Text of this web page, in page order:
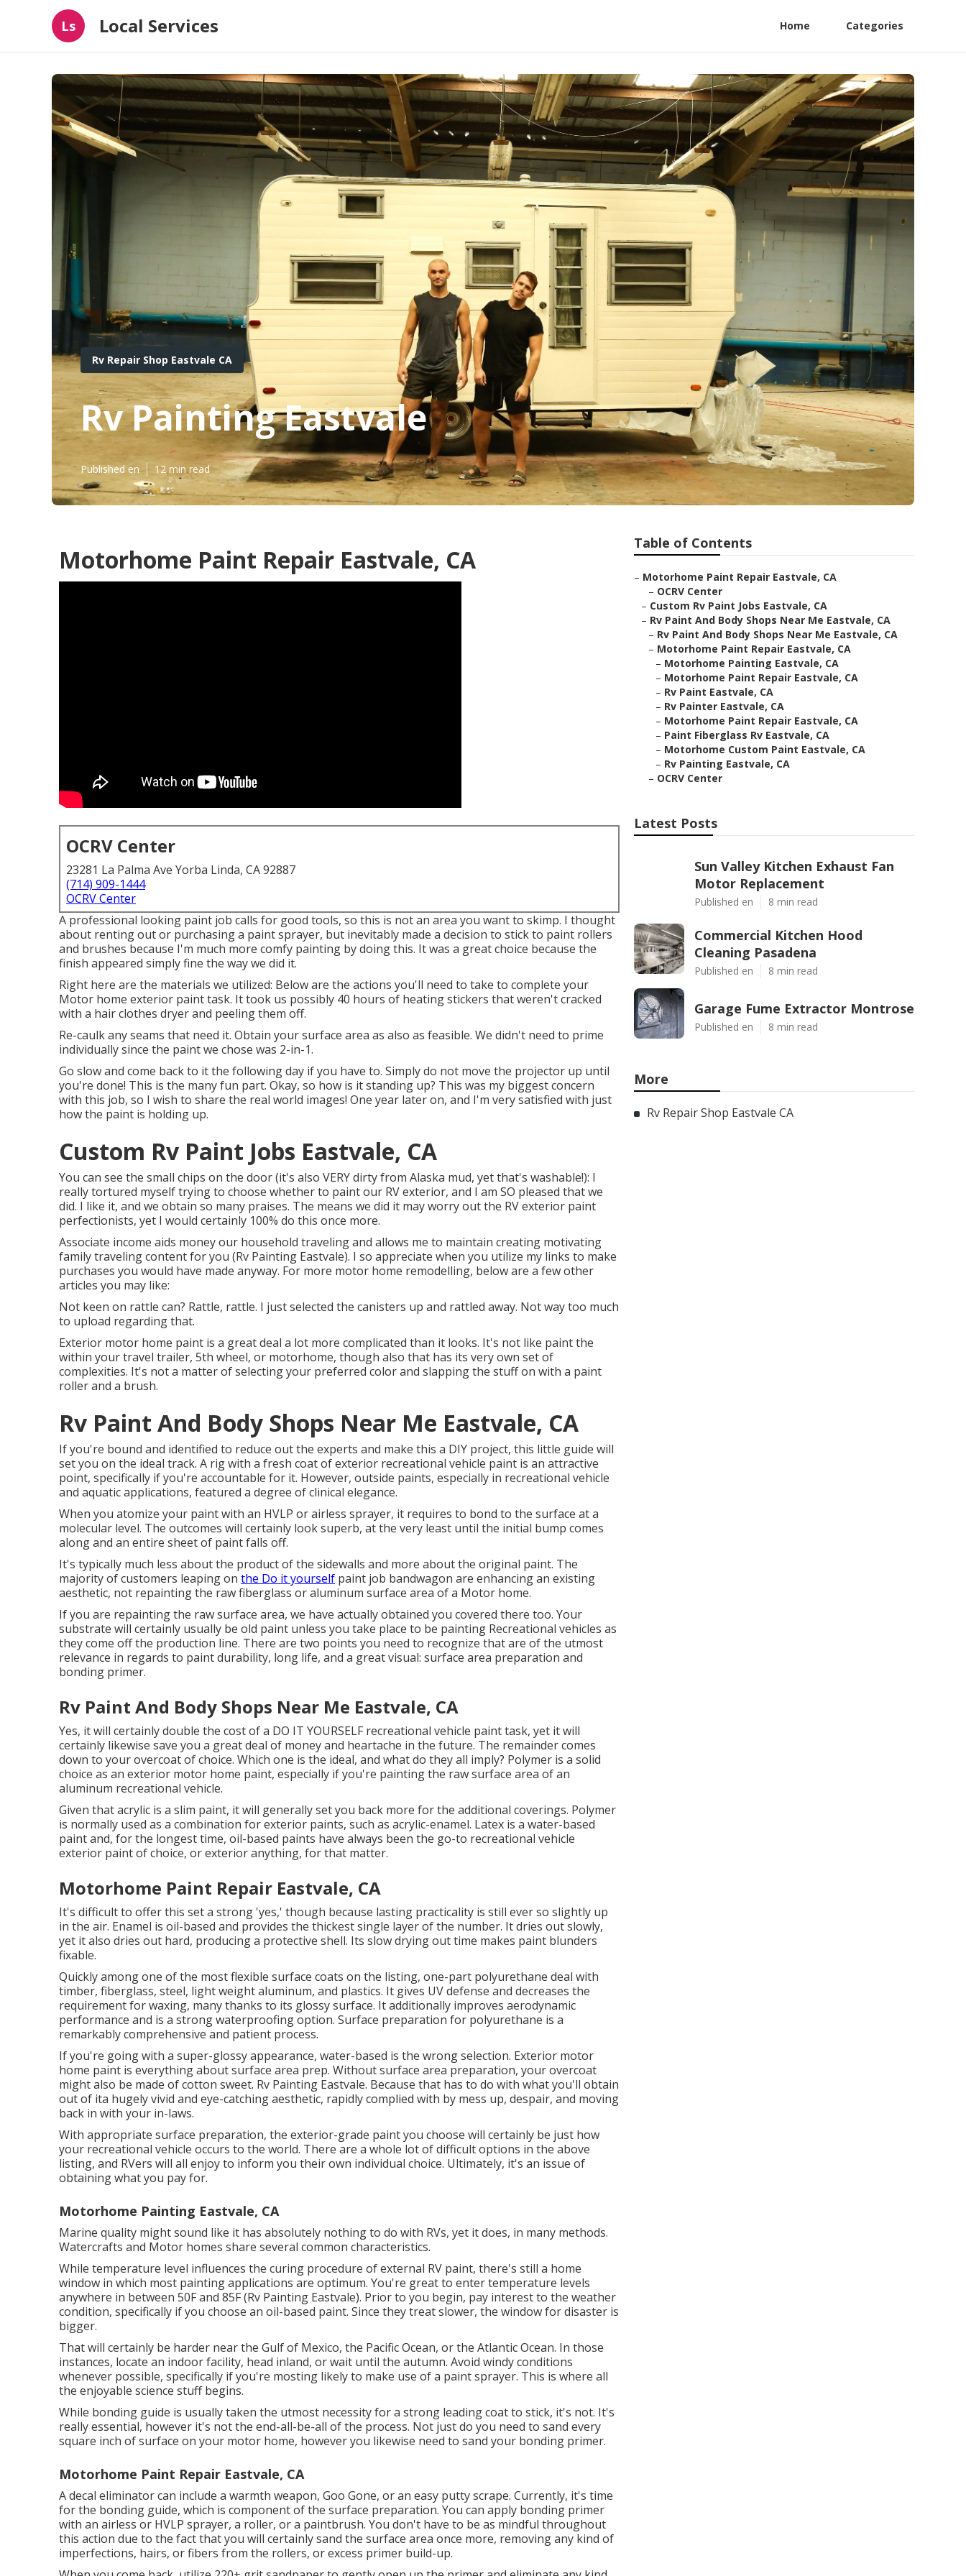
Ls Local Services Home Categories
Rv Repair Shop Eastvale CA
Rv Painting Eastvale
Published en 12 min read
Motorhome Paint Repair Eastvale, CA
OCRV Center
23281 La Palma Ave Yorba Linda, CA 92887
(714) 909-1444
OCRV Center
A professional looking paint job calls for good tools, so this is not an area you want to skimp. I thought
about renting out or purchasing a paint sprayer, but inevitably made a decision to stick to paint rollers
and brushes because I'm much more comfy painting by doing this. It was a great choice because the
finish appeared simply fine the way we did it.
Right here are the materials we utilized: Below are the actions you'll need to take to complete your
Motor home exterior paint task. It took us possibly 40 hours of heating stickers that weren't cracked
with a hair clothes dryer and peeling them off.
Re-caulk any seams that need it. Obtain your surface area as also as feasible. We didn't need to prime
individually since the paint we chose was 2-in-1.
Go slow and come back to it the following day if you have to. Simply do not move the projector up until
you're done! This is the many fun part. Okay, so how is it standing up? This was my biggest concern
with this job, so I wish to share the real world images! One year later on, and I'm very satisfied with just
how the paint is holding up.
Custom Rv Paint Jobs Eastvale, CA
You can see the small chips on the door (it's also VERY dirty from Alaska mud, yet that's washable!): I
really tortured myself trying to choose whether to paint our RV exterior, and I am SO pleased that we
did. I like it, and we obtain so many praises. The means we did it may worry out the RV exterior paint
perfectionists, yet I would certainly 100% do this once more.
Associate income aids money our household traveling and allows me to maintain creating motivating
family traveling content for you (Rv Painting Eastvale). I so appreciate when you utilize my links to make
purchases you would have made anyway. For more motor home remodelling, below are a few other
articles you may like:
Not keen on rattle can? Rattle, rattle. I just selected the canisters up and rattled away. Not way too much
to upload regarding that.
Exterior motor home paint is a great deal a lot more complicated than it looks. It's not like paint the
within your travel trailer, 5th wheel, or motorhome, though also that has its very own set of
complexities. It's not a matter of selecting your preferred color and slapping the stuff on with a paint
roller and a brush.
Rv Paint And Body Shops Near Me Eastvale, CA
If you're bound and identified to reduce out the experts and make this a DIY project, this little guide will
set you on the ideal track. A rig with a fresh coat of exterior recreational vehicle paint is an attractive
point, specifically if you're accountable for it. However, outside paints, especially in recreational vehicle
and aquatic applications, featured a degree of clinical elegance.
When you atomize your paint with an HVLP or airless sprayer, it requires to bond to the surface at a
molecular level. The outcomes will certainly look superb, at the very least until the initial bump comes
along and an entire sheet of paint falls off.
It's typically much less about the product of the sidewalls and more about the original paint. The
majority of customers leaping on the Do it yourself paint job bandwagon are enhancing an existing
aesthetic, not repainting the raw fiberglass or aluminum surface area of a Motor home.
If you are repainting the raw surface area, we have actually obtained you covered there too. Your
substrate will certainly usually be old paint unless you take place to be painting Recreational vehicles as
they come off the production line. There are two points you need to recognize that are of the utmost
relevance in regards to paint durability, long life, and a great visual: surface area preparation and
bonding primer.
Rv Paint And Body Shops Near Me Eastvale, CA
Yes, it will certainly double the cost of a DO IT YOURSELF recreational vehicle paint task, yet it will
certainly likewise save you a great deal of money and heartache in the future. The remainder comes
down to your overcoat of choice. Which one is the ideal, and what do they all imply? Polymer is a solid
choice as an exterior motor home paint, especially if you're painting the raw surface area of an
aluminum recreational vehicle.
Given that acrylic is a slim paint, it will generally set you back more for the additional coverings. Polymer
is normally used as a combination for exterior paints, such as acrylic-enamel. Latex is a water-based
paint and, for the longest time, oil-based paints have always been the go-to recreational vehicle
exterior paint of choice, or exterior anything, for that matter.
Motorhome Paint Repair Eastvale, CA
It's difficult to offer this set a strong 'yes,' though because lasting practicality is still ever so slightly up
in the air. Enamel is oil-based and provides the thickest single layer of the number. It dries out slowly,
yet it also dries out hard, producing a protective shell. Its slow drying out time makes paint blunders
fixable.
Quickly among one of the most flexible surface coats on the listing, one-part polyurethane deal with
timber, fiberglass, steel, light weight aluminum, and plastics. It gives UV defense and decreases the
requirement for waxing, many thanks to its glossy surface. It additionally improves aerodynamic
performance and is a strong waterproofing option. Surface preparation for polyurethane is a
remarkably comprehensive and patient process.
If you're going with a super-glossy appearance, water-based is the wrong selection. Exterior motor
home paint is everything about surface area prep. Without surface area preparation, your overcoat
might also be made of cotton sweet. Rv Painting Eastvale. Because that has to do with what you'll obtain
out of ita hugely vivid and eye-catching aesthetic, rapidly complied with by mess up, despair, and moving
back in with your in-laws.
With appropriate surface preparation, the exterior-grade paint you choose will certainly be just how
your recreational vehicle occurs to the world. There are a whole lot of difficult options in the above
listing, and RVers will all enjoy to inform you their own individual choice. Ultimately, it's an issue of
obtaining what you pay for.
Motorhome Painting Eastvale, CA
Marine quality might sound like it has absolutely nothing to do with RVs, yet it does, in many methods.
Watercrafts and Motor homes share several common characteristics.
While temperature level influences the curing procedure of external RV paint, there's still a home
window in which most painting applications are optimum. You're great to enter temperature levels
anywhere in between 50F and 85F (Rv Painting Eastvale). Prior to you begin, pay interest to the weather
condition, specifically if you choose an oil-based paint. Since they treat slower, the window for disaster is
bigger.
That will certainly be harder near the Gulf of Mexico, the Pacific Ocean, or the Atlantic Ocean. In those
instances, locate an indoor facility, head inland, or wait until the autumn. Avoid windy conditions
whenever possible, specifically if you're mosting likely to make use of a paint sprayer. This is where all
the enjoyable science stuff begins.
While bonding guide is usually taken the utmost necessity for a strong leading coat to stick, it's not. It's
really essential, however it's not the end-all-be-all of the process. Not just do you need to sand every
square inch of surface on your motor home, however you likewise need to sand your bonding primer.
Motorhome Paint Repair Eastvale, CA
A decal eliminator can include a warmth weapon, Goo Gone, or an easy putty scrape. Currently, it's time
for the bonding guide, which is component of the surface preparation. You can apply bonding primer
with an airless or HVLP sprayer, a roller, or a paintbrush. You don't have to be as mindful throughout
this action due to the fact that you will certainly sand the surface area once more, removing any kind of
imperfections, hairs, or fibers from the rollers, or excess primer build-up.
Table of Contents
– Motorhome Paint Repair Eastvale, CA
– OCRV Center
– Custom Rv Paint Jobs Eastvale, CA
– Rv Paint And Body Shops Near Me Eastvale, CA
– Rv Paint And Body Shops Near Me Eastvale, CA
– Motorhome Paint Repair Eastvale, CA
– Motorhome Painting Eastvale, CA
– Motorhome Paint Repair Eastvale, CA
– Rv Paint Eastvale, CA
– Rv Painter Eastvale, CA
– Motorhome Paint Repair Eastvale, CA
– Paint Fiberglass Rv Eastvale, CA
– Motorhome Custom Paint Eastvale, CA
– Rv Painting Eastvale, CA
– OCRV Center
Latest Posts
Sun Valley Kitchen Exhaust Fan
Motor Replacement
Published en 8 min read
Commercial Kitchen Hood
Cleaning Pasadena
Published en 8 min read
Garage Fume Extractor Montrose
Published en 8 min read
More
Rv Repair Shop Eastvale CA